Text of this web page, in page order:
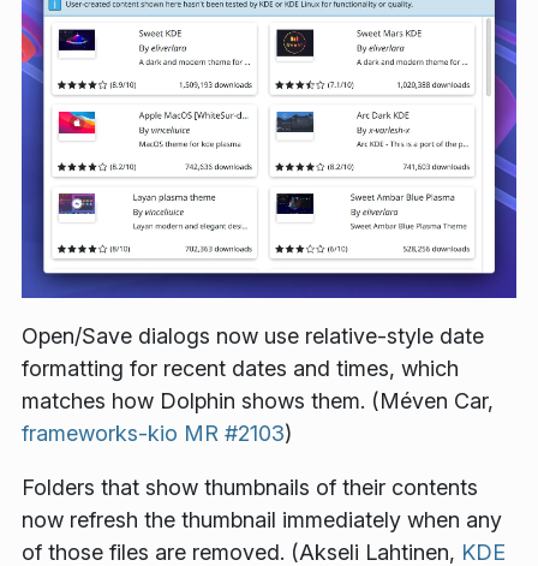
Open/Save dialogs now use relative-style date
formatting for recent dates and times, which
matches how Dolphin shows them. (Méven Car,
frameworks-kio MR #2103)
Folders that show thumbnails of their contents
now refresh the thumbnail immediately when any
of those files are removed. (Akseli Lahtinen, KDE